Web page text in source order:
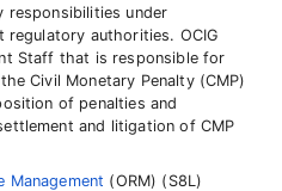
responsibilities under
regulatory authorities. OCIG
Staff that is responsible for
Civil Monetary Penalty (CMP)
of penalties and
and litigation of CMP
Management (ORM) (S8L)